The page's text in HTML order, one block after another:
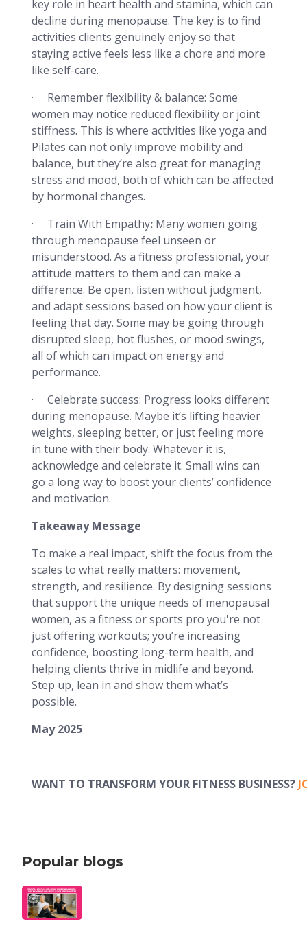
key role in heart health and stamina, which can
decline during menopause. The key is to find
activities clients genuinely enjoy so that
staying active feels less like a chore and more
like self-care.
· Remember flexibility & balance: Some
women may notice reduced flexibility or joint
stiffness. This is where activities like yoga and
Pilates can not only improve mobility and
balance, but they’re also great for managing
stress and mood, both of which can be affected
by hormonal changes.
· Train With Empathy: Many women going
through menopause feel unseen or
misunderstood. As a fitness professional, your
attitude matters to them and can make a
difference. Be open, listen without judgment,
and adapt sessions based on how your client is
feeling that day. Some may be going through
disrupted sleep, hot flushes, or mood swings,
all of which can impact on energy and
performance.
· Celebrate success: Progress looks different
during menopause. Maybe it’s lifting heavier
weights, sleeping better, or just feeling more
in tune with their body. Whatever it is,
acknowledge and celebrate it. Small wins can
go a long way to boost your clients’ confidence
and motivation.
Takeaway Message
To make a real impact, shift the focus from the
scales to what really matters: movement,
strength, and resilience. By designing sessions
that support the unique needs of menopausal
women, as a fitness or sports pro you're not
just offering workouts; you’re increasing
confidence, boosting long-term health, and
helping clients thrive in midlife and beyond.
Step up, lean in and show them what’s
possible.
May 2025
WANT TO TRANSFORM YOUR FITNESS BUSINESS?
Popular blogs